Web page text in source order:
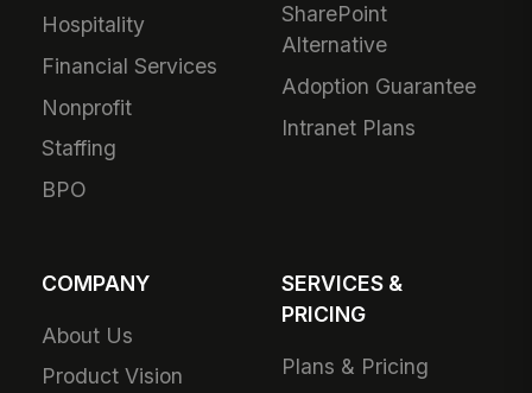
Hospitality
Financial Services
Nonprofit
Staffing
BPO
SharePoint
Alternative
Adoption Guarantee
Intranet Plans
COMPANY
About Us
Product Vision
SERVICES &
PRICING
Plans & Pricing